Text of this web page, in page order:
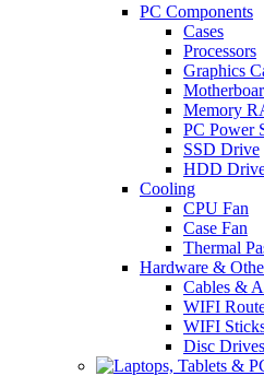
PC Components
Cases
Processors
Graphics
Memory
PC Power
SSD Drive
HDD
Cooling
CPU Fan
Case Fan
Thermal
Hardware &
Cables &
WIFI
WIFI
Disc Drives